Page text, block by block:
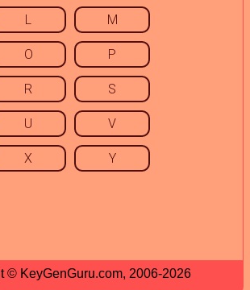
L M
O P
R S
U V
X Y
© KeyGenGuru.com, 2006-2026